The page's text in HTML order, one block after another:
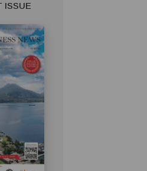
ISSUE